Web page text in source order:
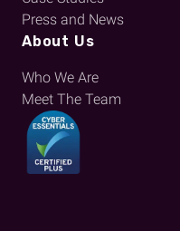
Press and News
About Us
Who We Are
Meet The Team